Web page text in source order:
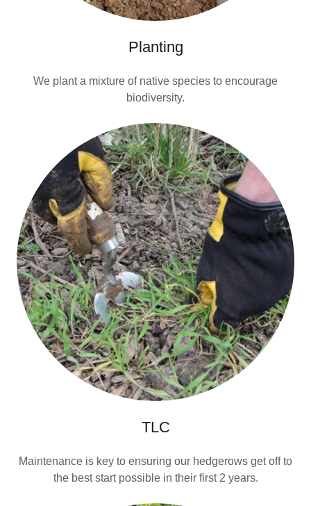
Planting
We plant a mixture of native species to encourage
biodiversity.
TLC
Maintenance is key to ensuring our hedgerows get off to
the best start possible in their first 2 years.